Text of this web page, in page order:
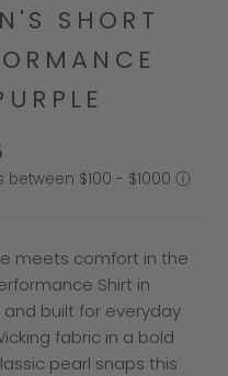
SHORT
$100 - $1000 ⓘ
meets comfort in the
Shirt in
built for everyday
fabric in a bold
pearl snaps this